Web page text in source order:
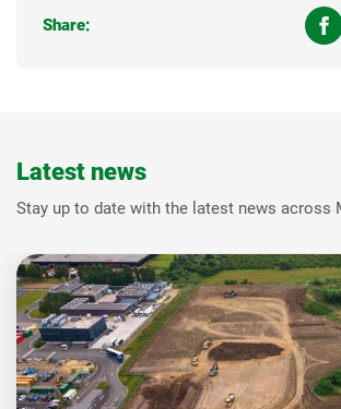
Share:
Latest news
Stay up to date with the latest news across